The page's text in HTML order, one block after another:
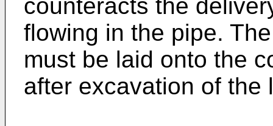
counteracts the
flowing in the pipe.
must be laid onto the
after excavation of the